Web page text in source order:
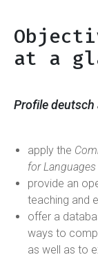
at a
Profile deutsch
apply the
for Languages
provide an
teaching and
offer a
ways to
as well as to